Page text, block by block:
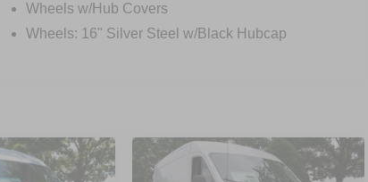
Wheels w/Hub Covers
Wheels: 16" Silver Steel w/Black Hubcap